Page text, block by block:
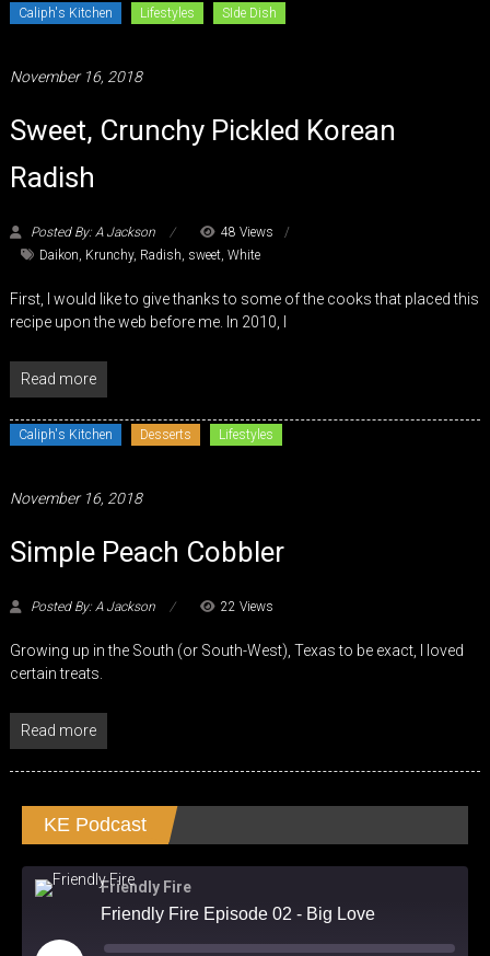
Caliph's Kitchen Lifestyles SIde Dish
November 16, 2018
Sweet, Crunchy Pickled Korean
Radish
Posted By: A Jackson
48 Views
Daikon, Krunchy, Radish, sweet, White
First, I would like to give thanks to some of the cooks that placed this
recipe upon the web before me. In 2010, I
Read more
Caliph's Kitchen Desserts Lifestyles
November 16, 2018
Simple Peach Cobbler
Posted By: A Jackson 22 Views
Growing up in the South (or South-West), Texas to be exact, I loved
certain treats.
Read more
KE Podcast
Friendly Fire
Friendly Fire Episode 02 - Big Love